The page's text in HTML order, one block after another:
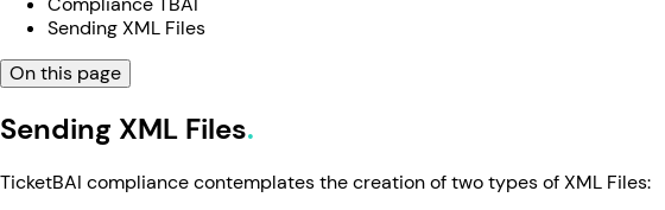
Sending XML Files
On this page
Sending XML Files
TicketBAI compliance contemplates the creation of two types of XML Files: